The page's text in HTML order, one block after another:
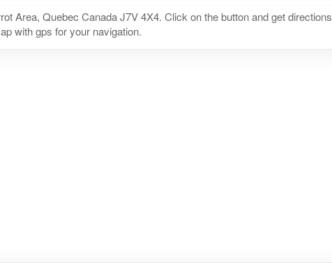
Area, Quebec Canada J7V 4X4. Click on the button and get directions
with gps for your navigation.